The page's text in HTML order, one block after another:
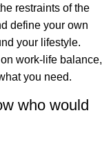
restraints of the
define your own
your lifestyle.
work-life balance,
you need.
who would